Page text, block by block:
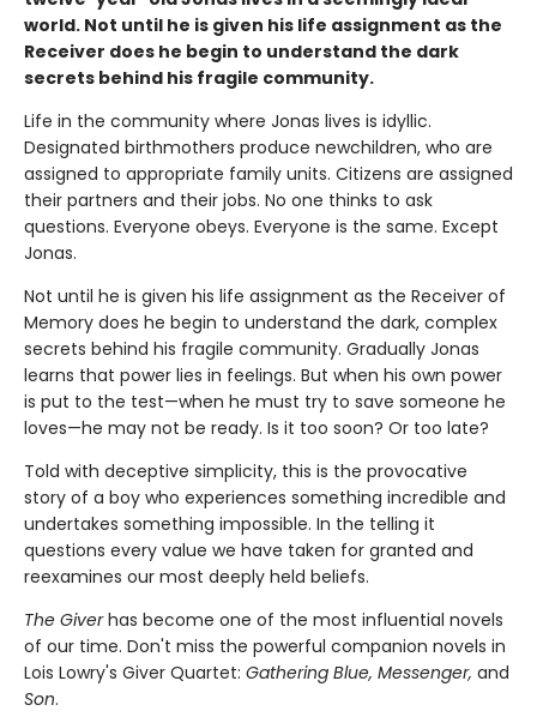
world. Not until he is given his life assignment as the
Receiver does he begin to understand the dark
secrets behind his fragile community.
Life in the community where Jonas lives is idyllic.
Designated birthmothers produce newchildren, who are
assigned to appropriate family units. Citizens are assigned
their partners and their jobs. No one thinks to ask
questions. Everyone obeys. Everyone is the same. Except
Jonas.
Not until he is given his life assignment as the Receiver of
Memory does he begin to understand the dark, complex
secrets behind his fragile community. Gradually Jonas
learns that power lies in feelings. But when his own power
is put to the test—when he must try to save someone he
loves—he may not be ready. Is it too soon? Or too late?
Told with deceptive simplicity, this is the provocative
story of a boy who experiences something incredible and
undertakes something impossible. In the telling it
questions every value we have taken for granted and
reexamines our most deeply held beliefs.
The Giverhas become one of the most influential novels
of our time. Don't miss the powerful companion novels in
Lois Lowry's Giver Quartet: Gathering Blue, Messenger, and
Son.